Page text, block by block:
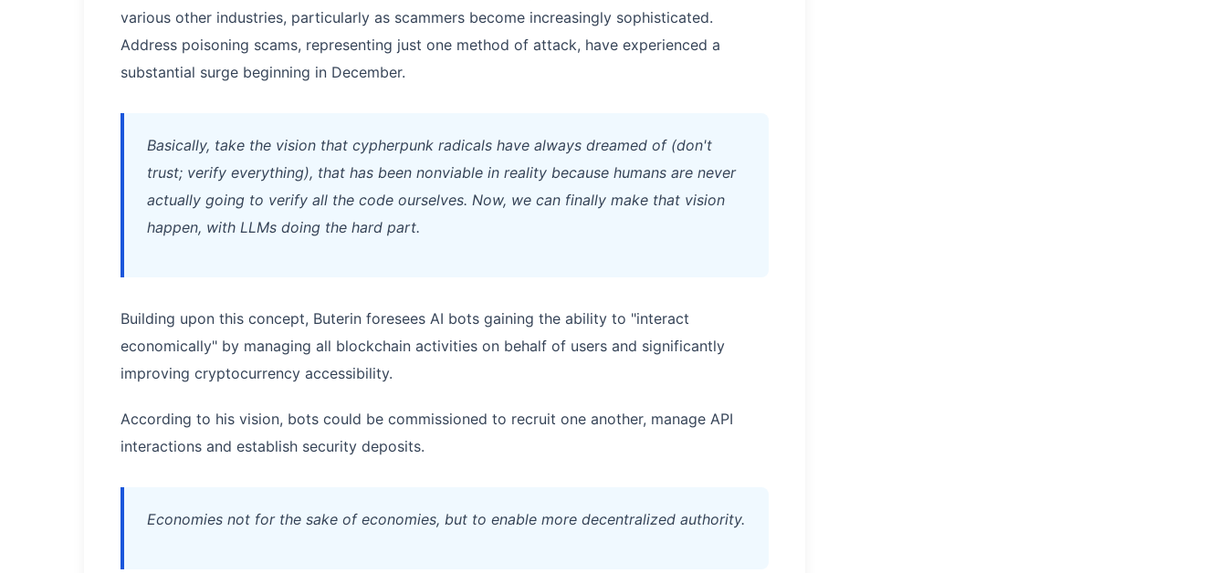
various other industries, particularly as scammers become increasingly sophisticated.
Address poisoning scams, representing just one method of attack, have experienced a
substantial surge beginning in December.
Basically, take the vision that cypherpunk radicals have always dreamed of (don't
trust; verify everything), that has been nonviable in reality because humans are never
actually going to verify all the code ourselves. Now, we can finally make that vision
happen, with LLMs doing the hard part.
Building upon this concept, Buterin foresees AI bots gaining the ability to "interact
economically" by managing all blockchain activities on behalf of users and significantly
improving cryptocurrency accessibility.
According to his vision, bots could be commissioned to recruit one another, manage API
interactions and establish security deposits.
Economies not for the sake of economies, but to enable more decentralized authority.